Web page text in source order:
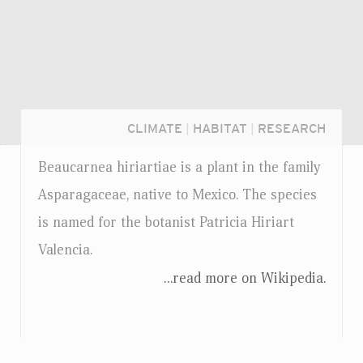
CLIMATE HABITAT RESEARCH
Beaucarnea hiriartiae is a plant in the family
Asparagaceae, native to Mexico. The species
is named for the botanist Patricia Hiriart
Valencia.
...read more on Wikipedia.